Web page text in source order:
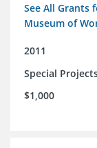
See All Grants
Museum of
2011
Special
$1,000